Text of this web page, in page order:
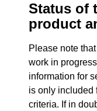
Status of
product
Please note
work in
information for
is only included
criteria. If in